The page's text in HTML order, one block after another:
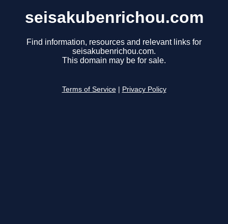
seisakubenrichou.com
Find information, resources and relevant links for
seisakubenrichou.com.
This domain may be for sale.
Terms of Service Privacy Policy